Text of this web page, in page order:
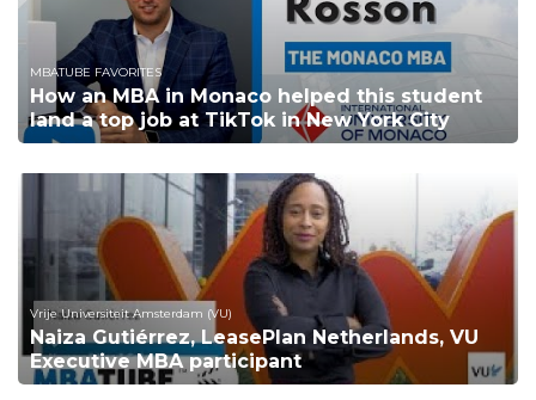
MBATUBE FAVORITES
How an MBA in Monaco helped this student
land a top job at TikTok in New York City
Vrije Universiteit Amsterdam (VU)
Naiza Gutiérrez, LeasePlan Netherlands, VU
Executive MBA participant